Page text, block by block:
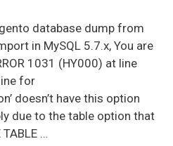
database dump from
in MySQL 5.7.x, You are
1031 (HY000) at line
for
doesn’t have this option
due to the table option that
…